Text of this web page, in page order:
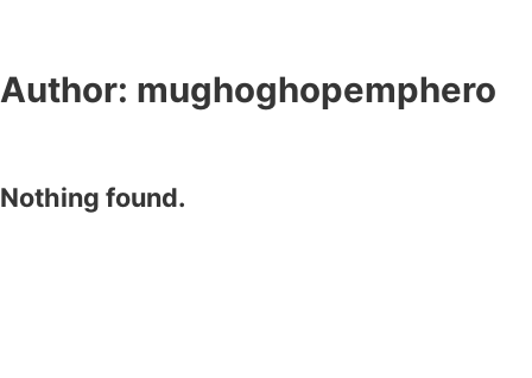
Author: mughoghopemphero
Nothing found.